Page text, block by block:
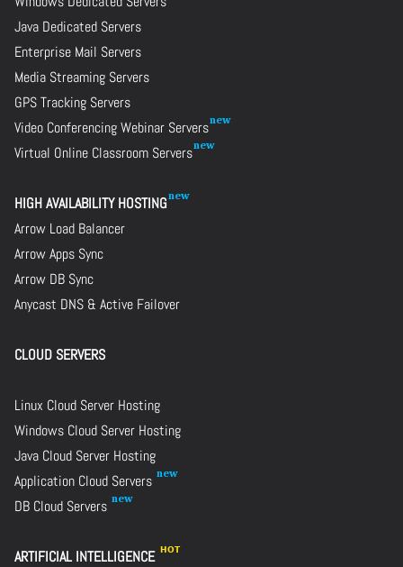
Java Dedicated Servers
Enterprise Mail Servers
Media Streaming Servers
GPS Tracking Servers
Video Conferencing Webinar Servers
Virtual Online Classroom Servers
HIGH AVAILABILITY HOSTING
Arrow Load Balancer
Arrow Apps Sync
Arrow DB Sync
Anycast DNS & Active Failover
CLOUD SERVERS
Linux Cloud Server Hosting
Windows Cloud Server Hosting
Java Cloud Server Hosting
Application Cloud Servers
DB Cloud Servers
ARTIFICIAL INTELLIGENCE